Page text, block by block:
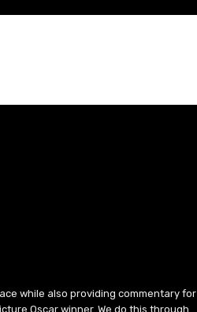
while also providing commentary for
Oscar winner. We do this through